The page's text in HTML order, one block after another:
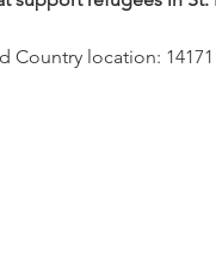
Country location: